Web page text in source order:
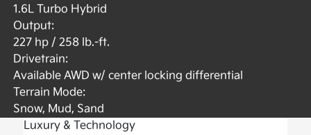
1.6L Turbo Hybrid
Output:
227 hp / 258 lb.-ft.
Drivetrain:
Available AWD w/ center locking differential
Terrain Mode:
Snow, Mud, Sand
Luxury & Technology